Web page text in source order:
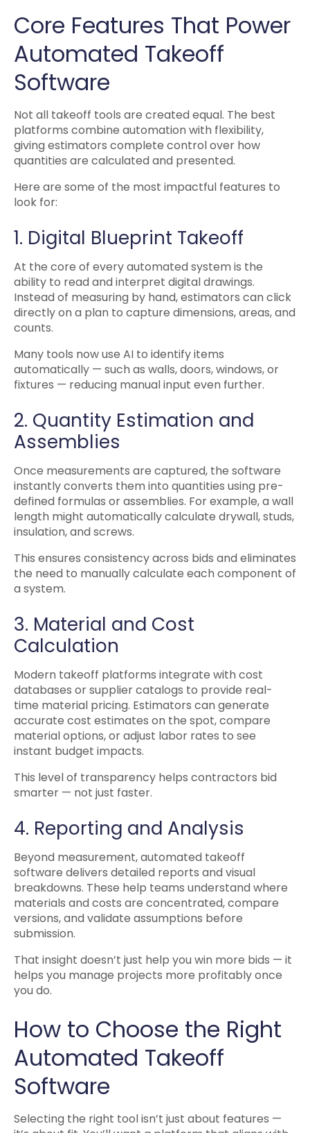
Core Features That Power
Automated Takeoff
Software
Not all takeoff tools are created equal. The best
platforms combine automation with flexibility,
giving estimators complete control over how
quantities are calculated and presented.
Here are some of the most impactful features to
look for:
1. Digital Blueprint Takeoff
At the core of every automated system is the
ability to read and interpret digital drawings.
Instead of measuring by hand, estimators can click
directly on a plan to capture dimensions, areas, and
counts.
Many tools now use AI to identify items
automatically — such as walls, doors, windows, or
fixtures — reducing manual input even further.
2. Quantity Estimation and
Assemblies
Once measurements are captured, the software
instantly converts them into quantities using pre-
defined formulas or assemblies. For example, a wall
length might automatically calculate drywall, studs,
insulation, and screws.
This ensures consistency across bids and eliminates
the need to manually calculate each component of
a system.
3. Material and Cost
Calculation
Modern takeoff platforms integrate with cost
databases or supplier catalogs to provide real-
time material pricing. Estimators can generate
accurate cost estimates on the spot, compare
material options, or adjust labor rates to see
instant budget impacts.
This level of transparency helps contractors bid
smarter — not just faster.
4. Reporting and Analysis
Beyond measurement, automated takeoff
software delivers detailed reports and visual
breakdowns. These help teams understand where
materials and costs are concentrated, compare
versions, and validate assumptions before
submission.
That insight doesn’t just help you win more bids — it
helps you manage projects more profitably once
you do.
How to Choose the Right
Automated Takeoff
Software
Selecting the right tool isn’t just about features —